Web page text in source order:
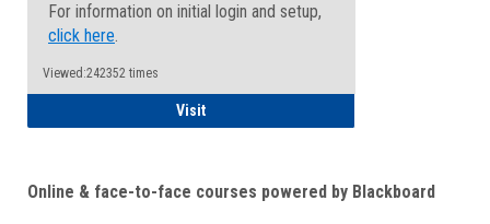
For information on initial login and setup,
click here.
Viewed:242352 times
VisitStudent
Online & face-to-face courses powered by Blackboard